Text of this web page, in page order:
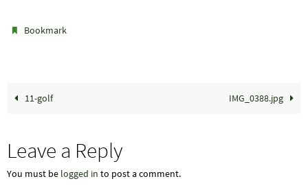
Bookmark
11-golf IMG_0388.jpg
Leave a Reply
You must be logged in to post a comment.